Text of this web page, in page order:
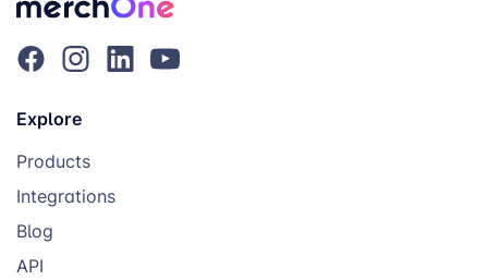
Explore
Products
Integrations
Blog
API